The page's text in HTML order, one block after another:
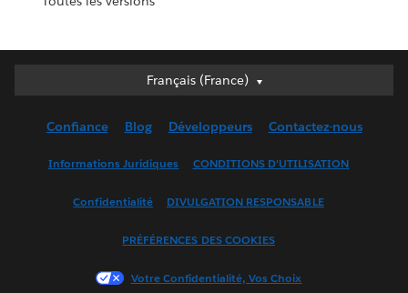
Français (France)
Français (France)
English (UK)
Français (Canada)
한국어
Confiance Blog Développeurs Contactez-nous
Informations Juridiques CONDITIONS D'UTILISATION
Confidentialité DIVULGATION RESPONSABLE
PRÉFÉRENCES DES COOKIES
Votre Confidentialité, Vos Choix